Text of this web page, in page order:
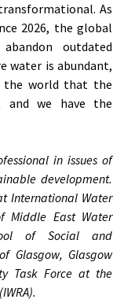
As
2026, the global
outdated
water is abundant,
the world that the
and we have the
in issues of
development.
International Water
Middle East Water
of Social and
Glasgow, Glasgow
Task Force at the